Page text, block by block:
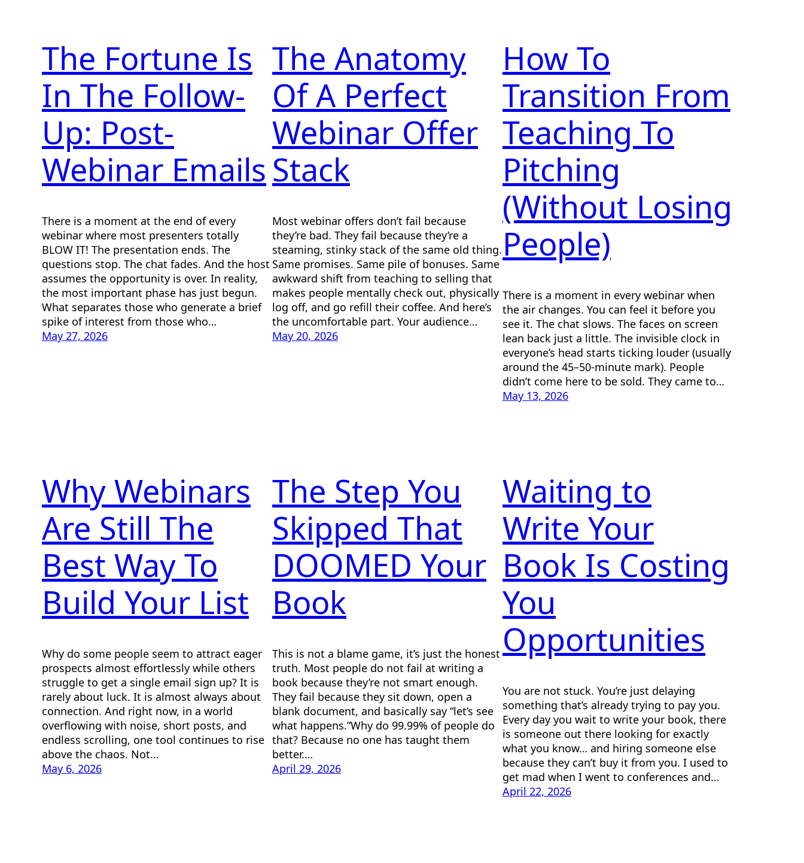
The Fortune Is
In The Follow-
Up: Post-
Webinar Emails
There is a moment at the end of every
webinar where most presenters totally
BLOW IT! The presentation ends. The
questions stop. The chat fades. And the host
assumes the opportunity is over. In reality,
the most important phase has just begun.
What separates those who generate a brief
spike of interest from those who…
May 27, 2026
The Anatomy
Of A Perfect
Webinar Offer
Stack
Most webinar offers don’t fail because
they’re bad. They fail because they’re a
steaming, stinky stack of the same old thing.
Same promises. Same pile of bonuses. Same
awkward shift from teaching to selling that
makes people mentally check out, physically
log off, and go refill their coffee. And here’s
the uncomfortable part. Your audience…
May 20, 2026
How To
Transition From
Teaching To
Pitching
(Without Losing
People)
There is a moment in every webinar when
the air changes. You can feel it before you
see it. The chat slows. The faces on screen
lean back just a little. The invisible clock in
everyone’s head starts ticking louder (usually
around the 45–50-minute mark). People
didn’t come here to be sold. They came to…
May 13, 2026
Why Webinars
Are Still The
Best Way To
Build Your List
Why do some people seem to attract eager
prospects almost effortlessly while others
struggle to get a single email sign up? It is
rarely about luck. It is almost always about
connection. And right now, in a world
overflowing with noise, short posts, and
endless scrolling, one tool continues to rise
above the chaos. Not…
May 6, 2026
The Step You
Skipped That
DOOMED Your
Book
This is not a blame game, it’s just the honest
truth. Most people do not fail at writing a
book because they’re not smart enough.
They fail because they sit down, open a
blank document, and basically say “let’s see
what happens.”Why do 99.99% of people do
that? Because no one has taught them
better.…
April 29, 2026
Waiting to
Write Your
Book Is Costing
You
Opportunities
You are not stuck. You’re just delaying
something that’s already trying to pay you.
Every day you wait to write your book, there
is someone out there looking for exactly
what you know… and hiring someone else
because they can’t buy it from you. I used to
get mad when I went to conferences and…
April 22, 2026